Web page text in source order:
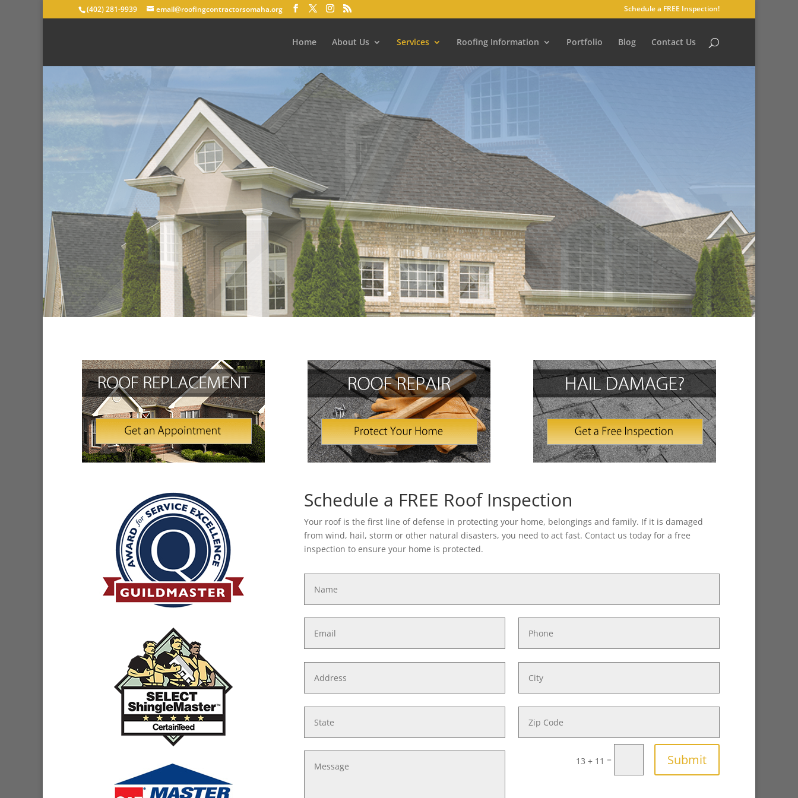
(402) 281-9939 email@roofingcontractorsomaha.org Schedule a FREE Inspection!
Home About Us Services Roofing Information Portfolio Blog Contact Us
Schedule a FREE Roof Inspection
Your roof is the first line of defense in protecting your home, belongings and family. If it is damaged
from wind, hail, storm or other natural disasters, you need to act fast. Contact us today for a free
inspection to ensure your home is protected.
13 + 11 = Submit